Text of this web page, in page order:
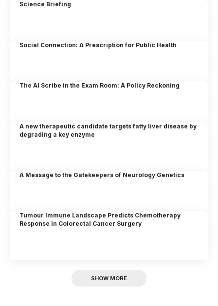
Science Briefing
Social Connection: A Prescription for Public Health
The AI Scribe in the Exam Room: A Policy Reckoning
A new therapeutic candidate targets fatty liver disease by
degrading a key enzyme
A Message to the Gatekeepers of Neurology Genetics
Tumour Immune Landscape Predicts Chemotherapy
Response in Colorectal Cancer Surgery
SHOW MORE